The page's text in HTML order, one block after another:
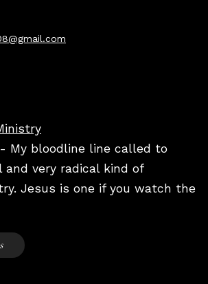
- My bloodline line called to
and very radical kind of
Jesus is one if you watch the